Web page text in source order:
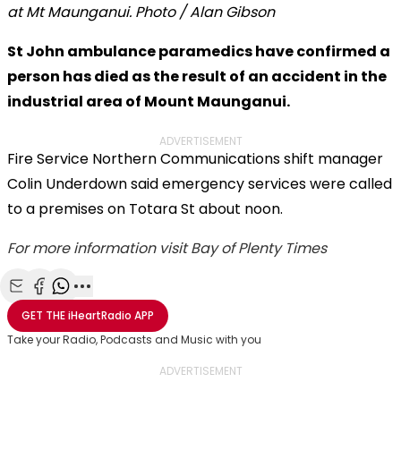
at Mt Maunganui. Photo / Alan Gibson
St John ambulance paramedics have confirmed a
person has died as the result of an accident in the
industrial area of Mount Maunganui.
ADVERTISEMENT
Fire Service Northern Communications shift manager
Colin Underdown said emergency services were called
to a premises on Totara St about noon.
For more information visit Bay of Plenty Times
Share with Email
Share with Facebook
Share with WhatsApp
More share options
GET THEiHeartRadio APP
Take your Radio, Podcasts and Music with you